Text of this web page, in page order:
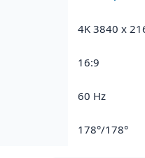
4K 3840 x
16:9
60 Hz
178°/178°